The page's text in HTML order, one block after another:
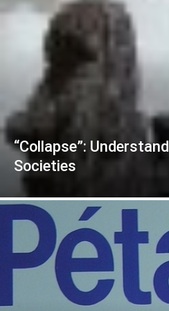
“Collapse”:
Societies